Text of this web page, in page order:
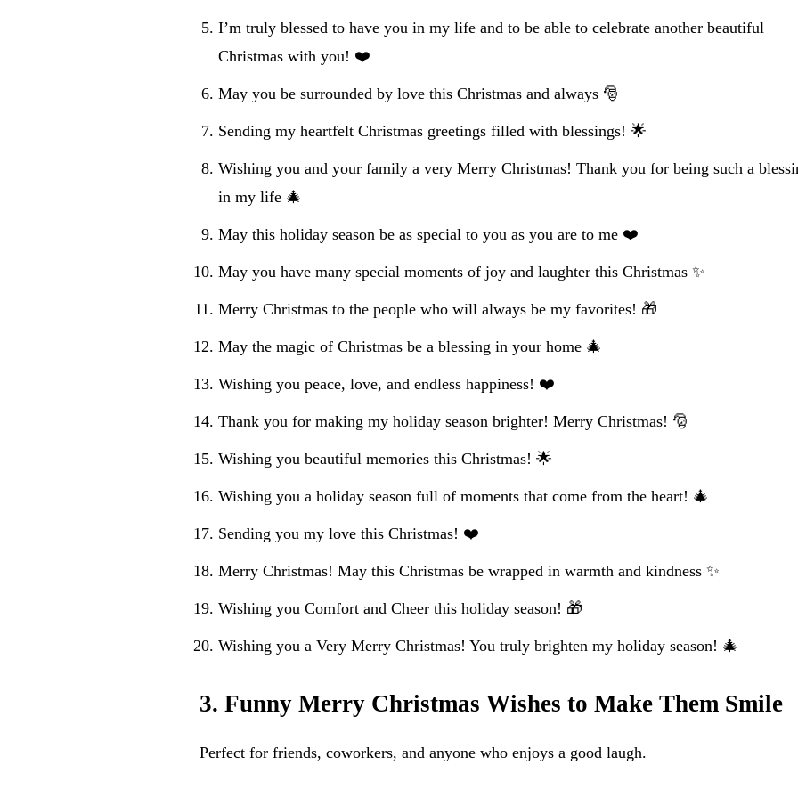
I’m truly blessed to have you in my life and to be able to celebrate another beautiful
Christmas with you! ❤️
May you be surrounded by love this Christmas and always 🎅
Sending my heartfelt Christmas greetings filled with blessings! 🌟
Wishing you and your family a very Merry Christmas! Thank you for being such a
in my life 🎄
May this holiday season be as special to you as you are to me ❤️
May you have many special moments of joy and laughter this Christmas ✨
Merry Christmas to the people who will always be my favorites! 🎁
May the magic of Christmas be a blessing in your home 🎄
Wishing you peace, love, and endless happiness! ❤️
Thank you for making my holiday season brighter! Merry Christmas! 🎅
Wishing you beautiful memories this Christmas! 🌟
Wishing you a holiday season full of moments that come from the heart! 🎄
Sending you my love this Christmas! ❤️
Merry Christmas! May this Christmas be wrapped in warmth and kindness ✨
Wishing you Comfort and Cheer this holiday season! 🎁
Wishing you a Very Merry Christmas! You truly brighten my holiday season! 🎄
3. Funny Merry Christmas Wishes to Make Them Smile
Perfect for friends, coworkers, and anyone who enjoys a good laugh.